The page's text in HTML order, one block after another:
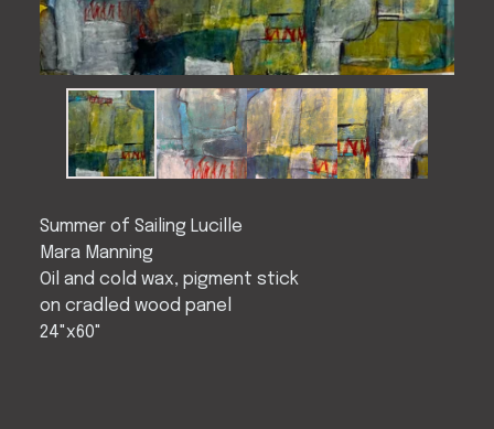
Summer of Sailing Lucille
Mara Manning
Oil and cold wax, pigment stick
on cradled wood panel
24"x60"